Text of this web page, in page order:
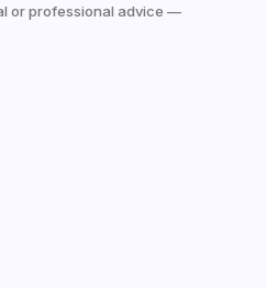
or professional advice —